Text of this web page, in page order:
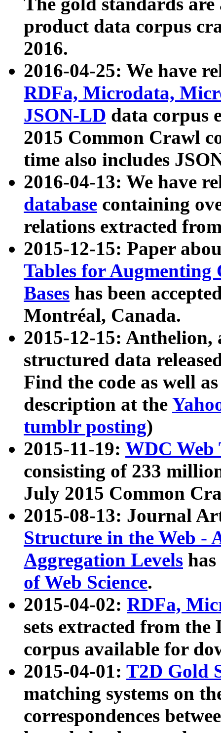
product data corpus
2016.
2016-04-25: We have
RDFa, Microdata,
JSON-LD data corpus
2015 Common Crawl
time also includes
2016-04-13: We have
database containing
relations extracted
2015-12-15: Paper
Tables for Augmenting
Bases has been
Montréal, Canada.
2015-12-15: Anthelion,
structured data
Find the code as well
description at the
tumblr posting)
2015-11-19: WDC Web
consisting of 233
July 2015 Common
2015-08-13: Journal
Structure in the Web -
Aggregation Levels
of Web Science.
2015-04-02: RDFa,
sets extracted from the
corpus available for
2015-04-01: T2D Gold
matching systems on
correspondences